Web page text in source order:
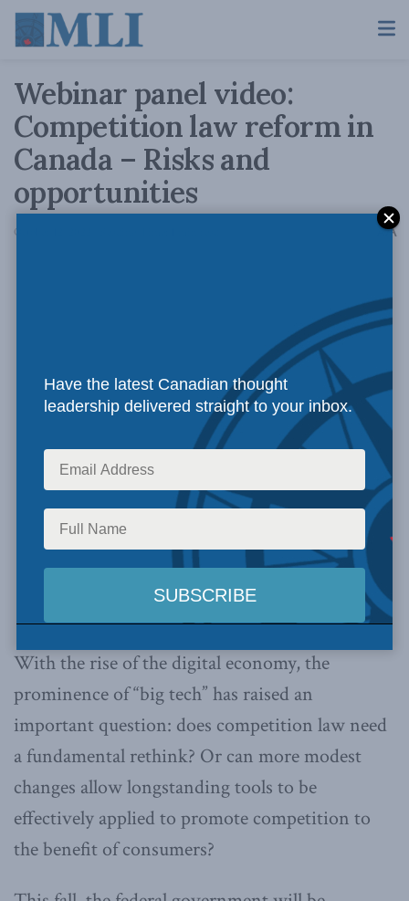
Webinar panel video:
Competition law reform in
Canada – Risks and
opportunities
October 12, 2022 AA
With the rise of the digital economy, the
prominence of “big tech” has raised an
important question: does competition law need
a fundamental rethink? Or can more modest
changes allow longstanding tools to be
effectively applied to promote competition to
the benefit of consumers?
Have the latest Canadian thought
leadership delivered straight to your inbox.